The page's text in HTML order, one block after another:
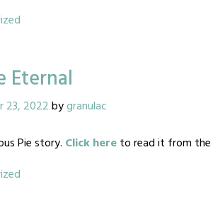
Eternal
23, 2022bygranulac
Pie story. Click hereto read it from the